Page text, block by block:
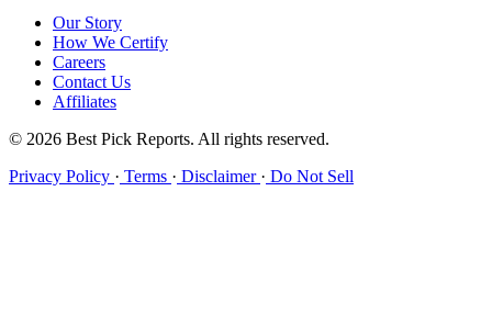
Our Story
How We Certify
Careers
Contact Us
Affiliates
© 2026 Best Pick Reports. All rights reserved.
Privacy Policy · Terms · Disclaimer · Do Not Sell